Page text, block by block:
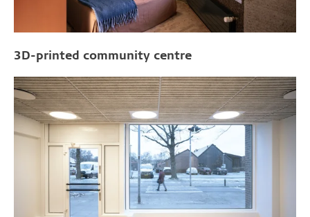
3D-printed community centre